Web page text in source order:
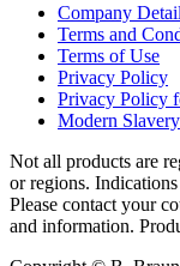
Company
Terms and
Terms of Use
Privacy Policy
Privacy Policy
Modern Slavery
Not all products are
or regions.
Please contact your
and information.